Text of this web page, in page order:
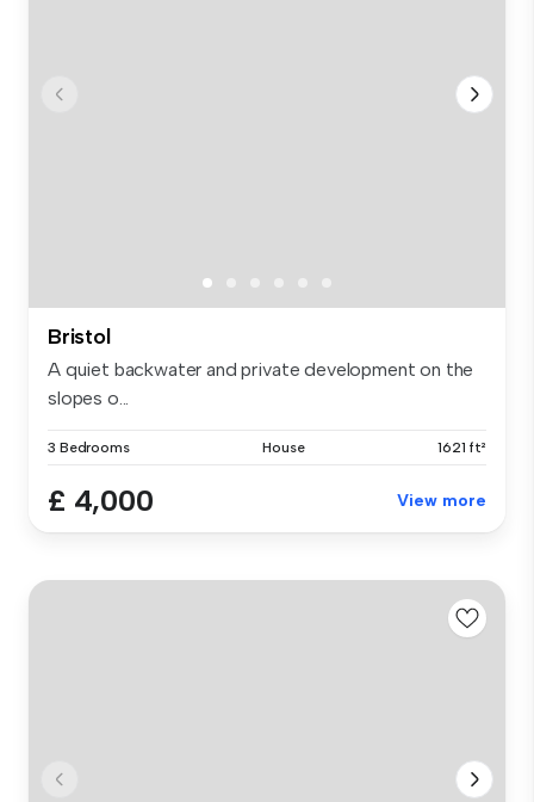
Bristol
A quiet backwater and private development on the
slopes o...
3 Bedrooms House 1621 ft²
£ 4,000 View more